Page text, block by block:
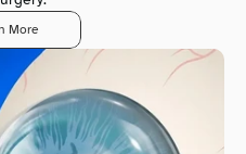
More